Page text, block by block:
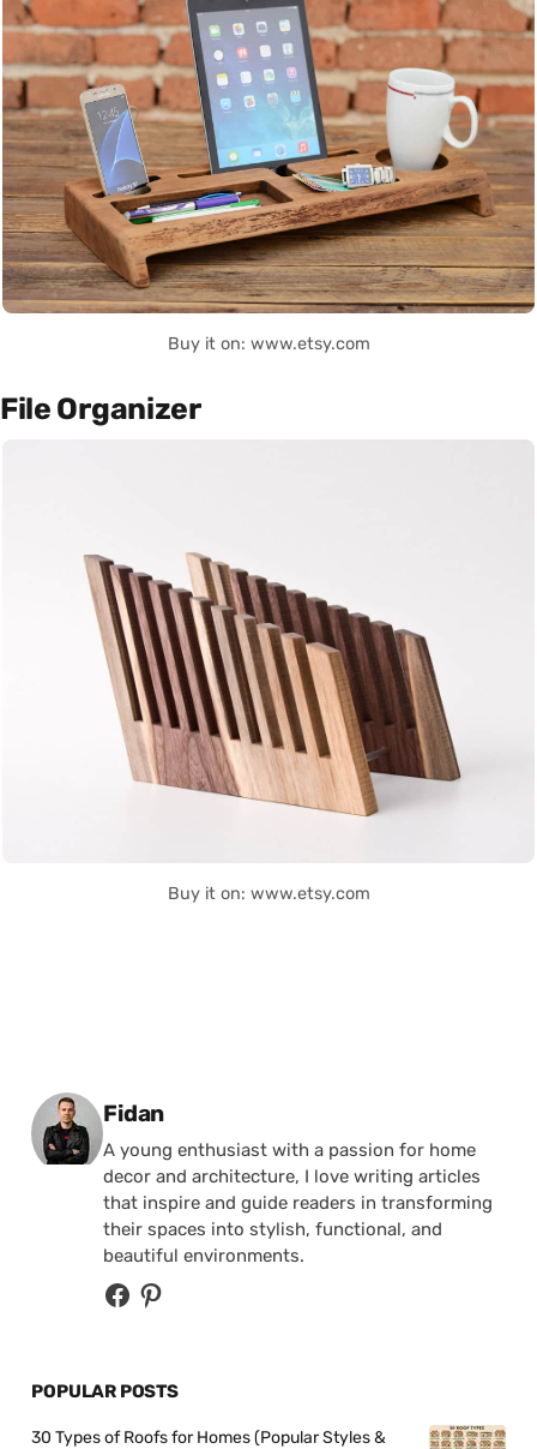
Buy it on: www.etsy.com
File Organizer
Buy it on: www.etsy.com
Posted by
Fidan
A young enthusiast with a passion for home
decor and architecture, I love writing articles
that inspire and guide readers in transforming
their spaces into stylish, functional, and
beautiful environments.
POPULAR POSTS
30 Types of Roofs for Homes (Popular Styles &